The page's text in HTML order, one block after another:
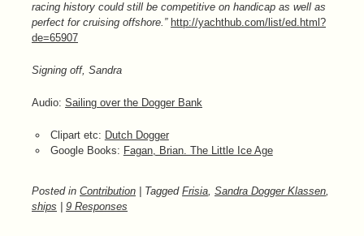
racing history could still be competitive on handicap as well as
perfect for cruising offshore.” http://yachthub.com/list/ed.html?
de=65907
Signing off, Sandra
Audio: Sailing over the Dogger Bank
Clipart etc: Dutch Dogger
Google Books: Fagan, Brian. The Little Ice Age
Posted in Contribution | Tagged Frisia, Sandra Dogger Klassen,
ships
9 Responses